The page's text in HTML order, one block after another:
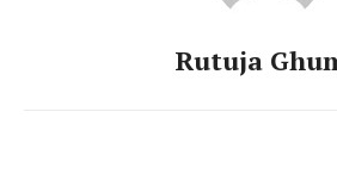
Rutuja